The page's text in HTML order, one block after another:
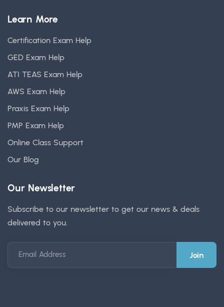
Learn More
Certification Exam Help
GED Exam Help
ATI TEAS Exam Help
AWS Exam Help
Praxis Exam Help
PMP Exam Help
Online Class Support
Our Blog
Our Newsletter
Subscribe to our newsletter to get our news & deals
delivered to you.
Email Address